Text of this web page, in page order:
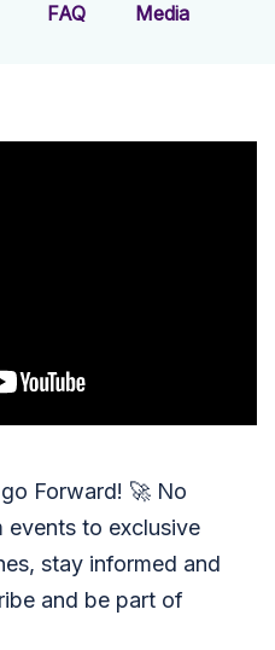
FAQ Media
Forward! 🚀 No
events to exclusive
stay informed and
and be part of